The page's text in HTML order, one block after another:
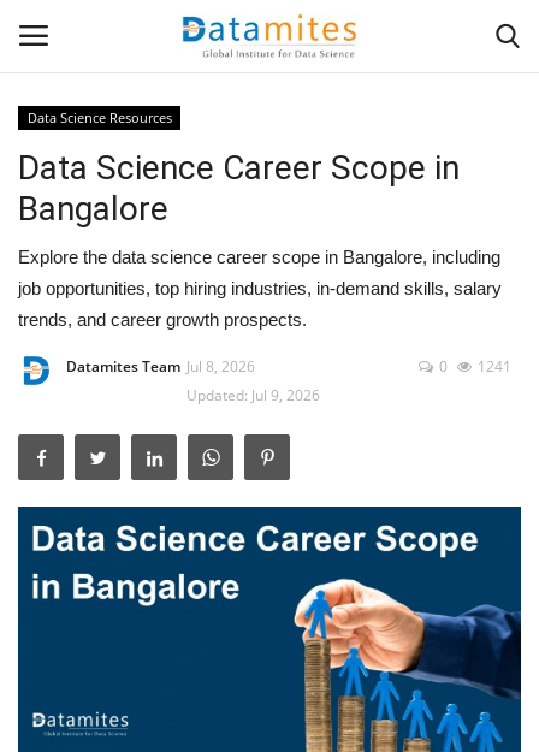
Home
Data Science
AI & ML
IT Resources
Success Stories
Others
Data Science Resources
Data Science Career Scope in
Bangalore
Explore the data science career scope in Bangalore, including
job opportunities, top hiring industries, in-demand skills, salary
trends, and career growth prospects.
Datamites Team Jul 8, 2026
Updated: Jul 9, 2026
0 1241